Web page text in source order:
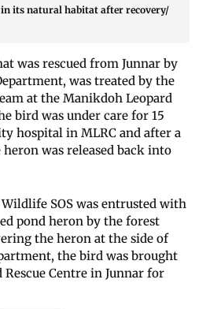
in its natural habitat after recovery/
was rescued from Junnar by
was treated by the
at the Manikdoh Leopard
bird was under care for 15
hospital in MLRC and after a
was released back into
SOS was entrusted with
pond heron by the forest
the heron at the side of
the bird was brought
Centre in Junnar for